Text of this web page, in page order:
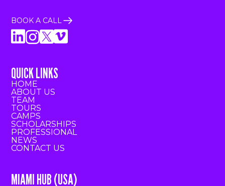
BOOK A CALL
QUICK LINKS
HOME
ABOUT US
TEAM
TOURS
CAMPS
SCHOLARSHIPS
PROFESSIONAL
NEWS
CONTACT US
MIAMI HUB (USA)